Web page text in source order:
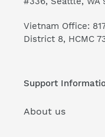
Vietnam Office:
District 8, HCMC
Support
About us